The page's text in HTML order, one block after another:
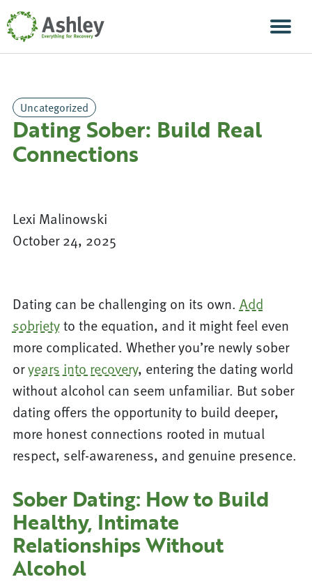
Skip Navigation
Uncategorized
Dating Sober: Build Real
Connections
Lexi Malinowski
October 24, 2025
Dating can be challenging on its own. Add
sobrietyto the equation, and it might feel even
more complicated. Whether you’re newly sober
oryears into recovery, entering the dating world
without alcohol can seem unfamiliar. But sober
dating offers the opportunity to build deeper,
more honest connections rooted in mutual
respect, self-awareness, and genuine presence.
Sober Dating: How to Build
Healthy, Intimate
Relationships Without
Alcohol